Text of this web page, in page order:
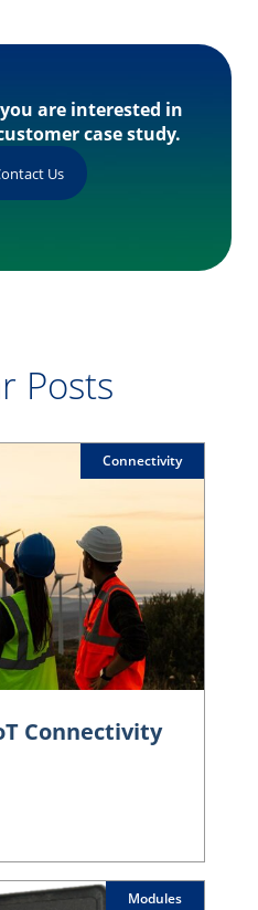
are interested in
case study.
Us
Posts
Connectivity
Connectivity
Modules